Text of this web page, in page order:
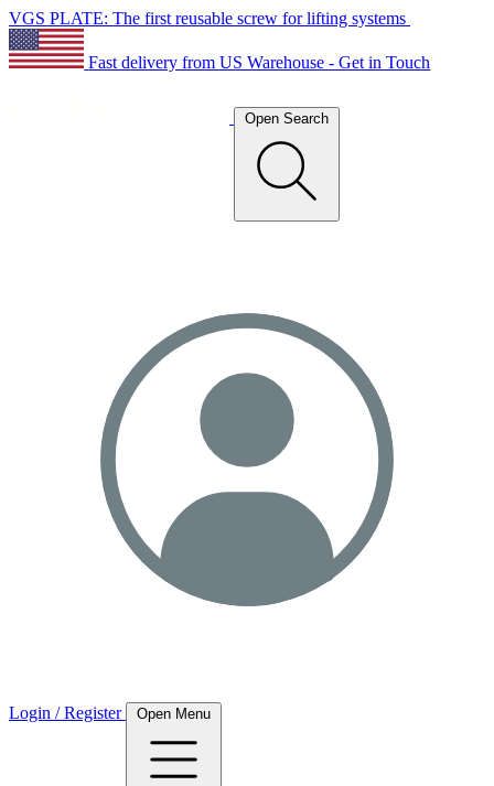
VGS PLATE: The first reusable screw for lifting systems
Fast delivery from US Warehouse - Get in Touch
Open Search
Login / Register Open Menu